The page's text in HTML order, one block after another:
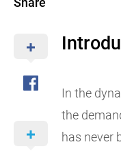
In the
the
has never